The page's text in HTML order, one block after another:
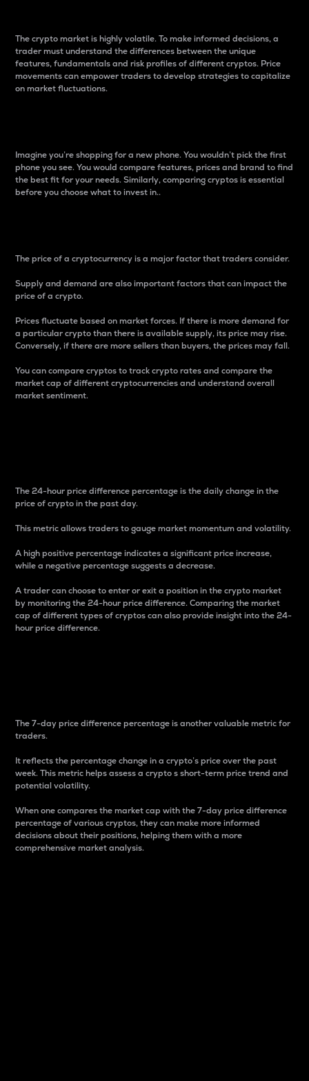
The crypto market is highly volatile. To make informed decisions, a
trader must understand the differences between the unique
features, fundamentals and risk profiles of different cryptos. Price
movements can empower traders to develop strategies to capitalize
on market fluctuations.
Imagine you’re shopping for a new phone. You wouldn’t pick the first
phone you see. You would compare features, prices and brand to find
the best fit for your needs. Similarly, comparing cryptos is essential
before you choose what to invest in..
The price of a cryptocurrency is a major factor that traders consider.
Supply and demand are also important factors that can impact the
price of a crypto.
Prices fluctuate based on market forces. If there is more demand for
a particular crypto than there is available supply, its price may rise.
Conversely, if there are more sellers than buyers, the prices may fall.
You can compare cryptos to track crypto rates and compare the
market cap of different cryptocurrencies and understand overall
market sentiment.
The 24-hour price difference percentage is the daily change in the
price of crypto in the past day.
This metric allows traders to gauge market momentum and volatility.
A high positive percentage indicates a significant price increase,
while a negative percentage suggests a decrease.
A trader can choose to enter or exit a position in the crypto market
by monitoring the 24-hour price difference. Comparing the market
cap of different types of cryptos can also provide insight into the 24-
hour price difference.
The 7-day price difference percentage is another valuable metric for
traders.
It reflects the percentage change in a crypto’s price over the past
week. This metric helps assess a crypto s short-term price trend and
potential volatility.
When one compares the market cap with the 7-day price difference
percentage of various cryptos, they can make more informed
decisions about their positions, helping them with a more
comprehensive market analysis.